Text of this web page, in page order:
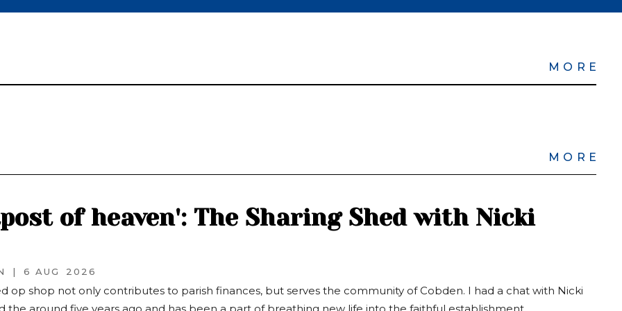
MORE
MORE
of heaven': The Sharing Shed with Nicki
| 6 AUG 2026
op shop not only contributes to parish finances, but serves the community of Cobden. I had a chat with Nicki